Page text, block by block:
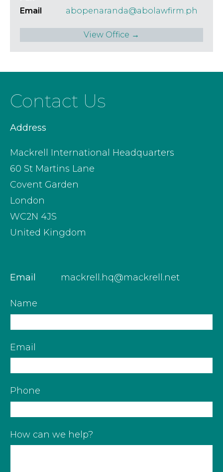
Email
abopenaranda@abolawfirm.ph
View Office →
Contact Us
Address
Mackrell International Headquarters
60 St Martins Lane
Covent Garden
London
WC2N 4JS
United Kingdom
Email mackrell.hq@mackrell.net
Name
Email
Phone
How can we help?